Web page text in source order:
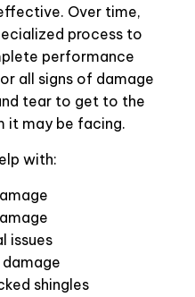
Over time,
process to
performance
all signs of damage
tear to get to the
it may be facing.
with:
issues
shingles